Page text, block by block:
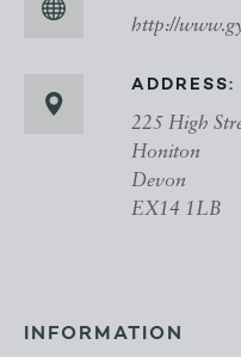
http://
ADDRESS:
225 High
Honiton
Devon
EX14 1LB
INFORMATION